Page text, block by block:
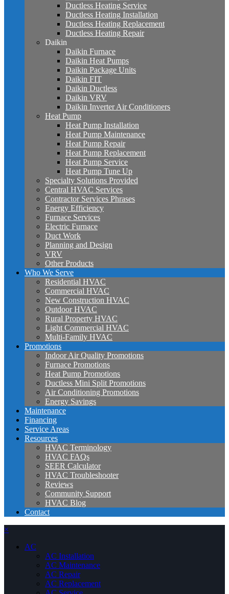
Ductless Heating Service
Ductless Heating Installation
Ductless Heating Replacement
Ductless Heating Repair
Daikin
Daikin Furnace
Daikin Heat Pumps
Daikin Package Units
Daikin FIT
Daikin Ductless
Daikin VRV
Daikin Inverter Air Conditioners
Heat Pump
Heat Pump Installation
Heat Pump Maintenance
Heat Pump Repair
Heat Pump Replacement
Heat Pump Service
Heat Pump Tune Up
Specialty Solutions Provided
Central HVAC Services
Contractor Services Phrases
Energy Efficiency
Furnace Services
Electric Furnace
Duct Work
Planning and Design
VRV
Other Products
Who We Serve
Residential HVAC
Commercial HVAC
New Construction HVAC
Outdoor HVAC
Rural Property HVAC
Light Commercial HVAC
Multi-Family HVAC
Promotions
Indoor Air Quality Promotions
Furnace Promotions
Heat Pump Promotions
Ductless Mini Split Promotions
Air Conditioning Promotions
Energy Savings
Maintenance
Financing
Service Areas
Resources
HVAC Terminology
HVAC FAQs
SEER Calculator
HVAC Troubleshooter
Reviews
Community Support
HVAC Blog
Contact
×
AC
AC Installation
AC Maintenance
AC Repair
AC Replacement